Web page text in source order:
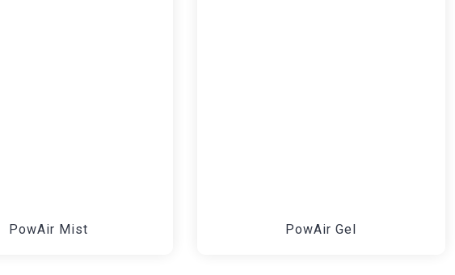
PowAir Mist PowAir Gel